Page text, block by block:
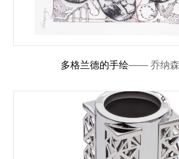
多格兰德的手绘—— 乔纳森